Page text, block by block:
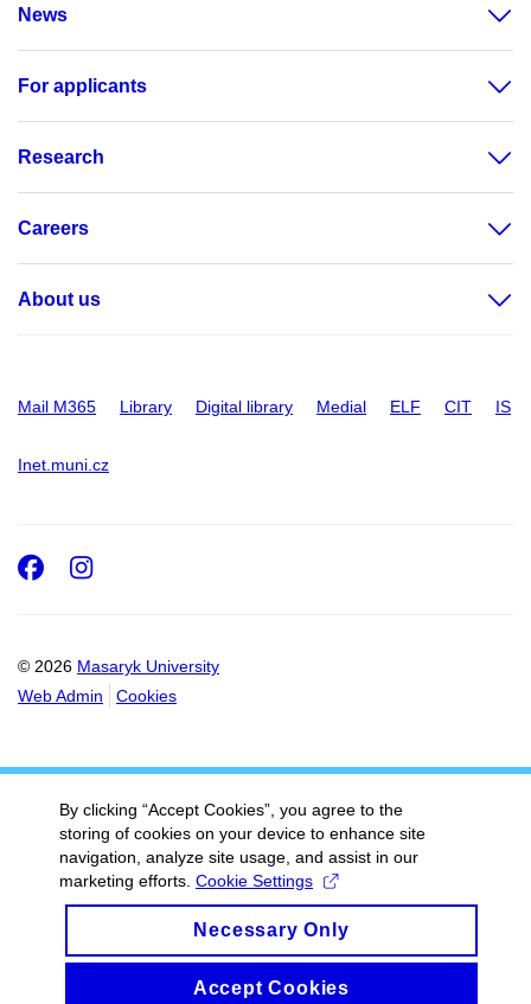
News
For applicants
Research
Careers
About us
Mail M365 Library Digital library Medial ELF CIT IS
Inet.muni.cz
© 2026 Masaryk University
Web Admin
Cookies
Facebook
Instagram
By clicking “Accept Cookies”, you agree to the
storing of cookies on your device to enhance site
navigation, analyze site usage, and assist in our
marketing efforts. Cookie Settings
Necessary Only
Accept Cookies